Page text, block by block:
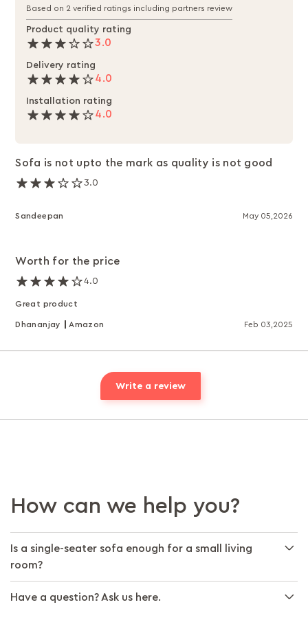
Based on 2 verified ratings including partners review
Product quality rating
3.0
Delivery rating
4.0
Installation rating
4.0
Sofa is not upto the mark as quality is not good
3.0
Sandeepan May 05,2026
Worth for the price
4.0
Great product
Dhananjay Amazon Feb 03,2025
Write a review
How can we help you?
Is a single-seater sofa enough for a small living
room?
Have a question? Ask us here.